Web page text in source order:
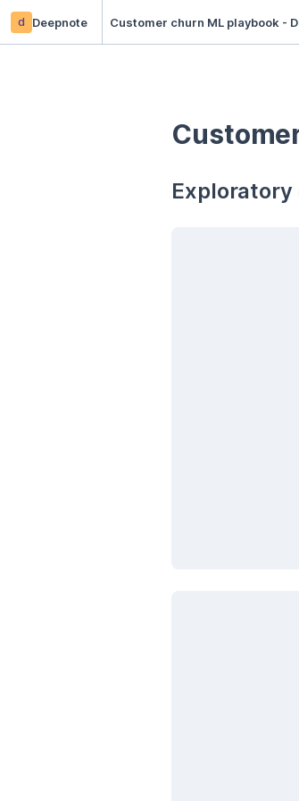
d Deepnote Customer churn ML playbook -
Exploratory